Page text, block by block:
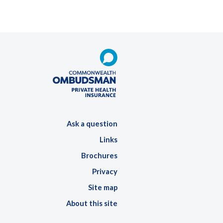
Ask a question
Links
Brochures
Privacy
Site map
About this site